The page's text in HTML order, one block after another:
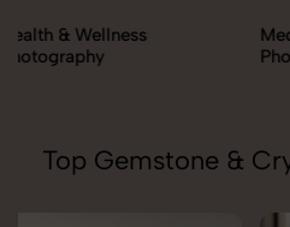
Medicine & Syrups
Photography
Top Gemstone &